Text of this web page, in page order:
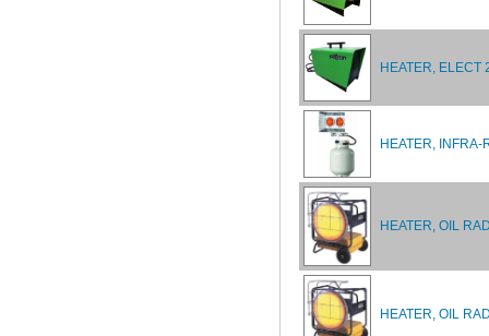
HEATER, ELECT
HEATER, INFRA-
HEATER, OIL
HEATER, OIL